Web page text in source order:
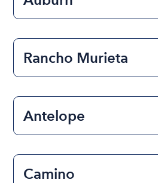
Rancho Murieta
Antelope
Camino